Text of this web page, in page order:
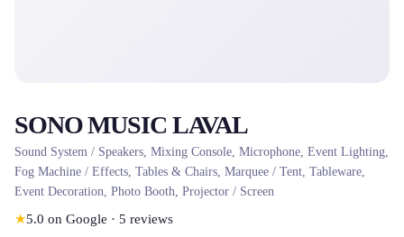
SONO MUSIC LAVAL
Sound System / Speakers, Mixing Console, Microphone, Event Lighting,
Fog Machine / Effects, Tables & Chairs, Marquee / Tent, Tableware,
Event Decoration, Photo Booth, Projector / Screen
★5.0 on Google · 5 reviews